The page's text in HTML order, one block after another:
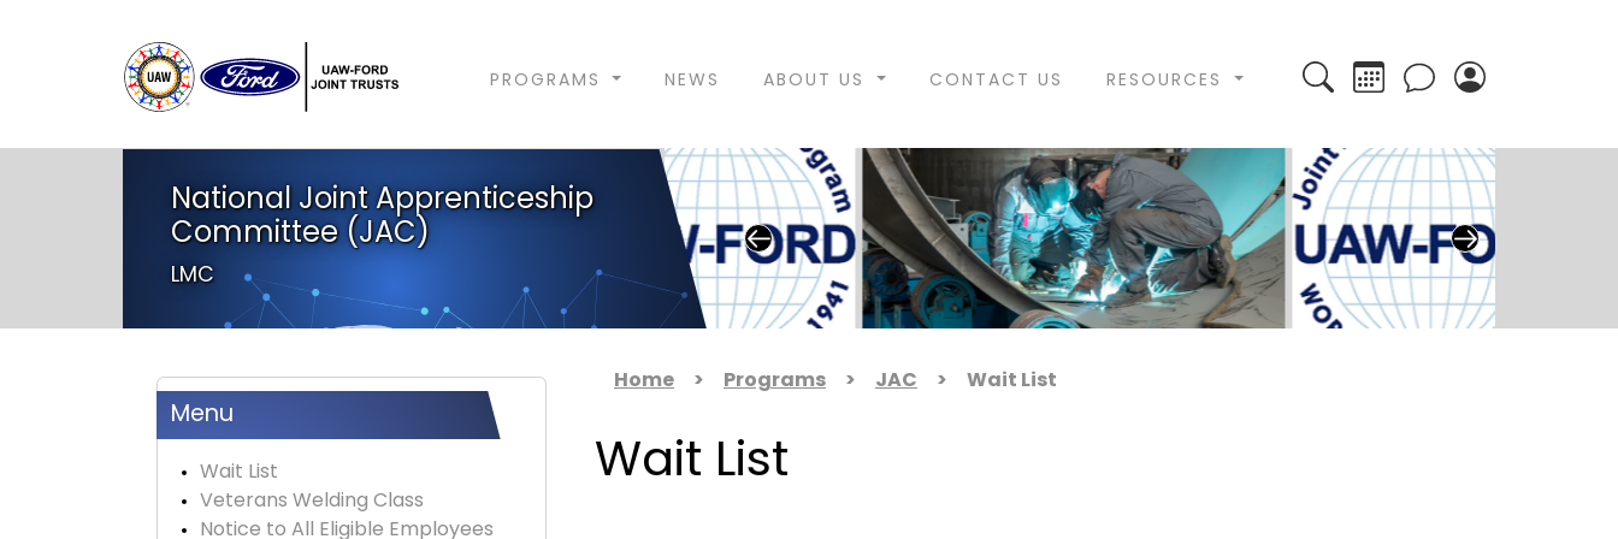
PROGRAMS NEWS ABOUT US CONTACT US RESOURCES SearchCalendar
National Joint Apprenticeship
Committee (JAC)
LMC
Menu
Wait List
Veterans Welding Class
Notice to All Eligible Employees
Home > Programs > JAC > Wait List
Wait List